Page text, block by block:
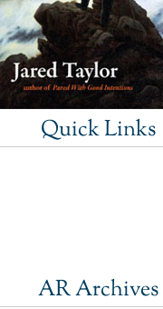
Quick Links
AR Archives